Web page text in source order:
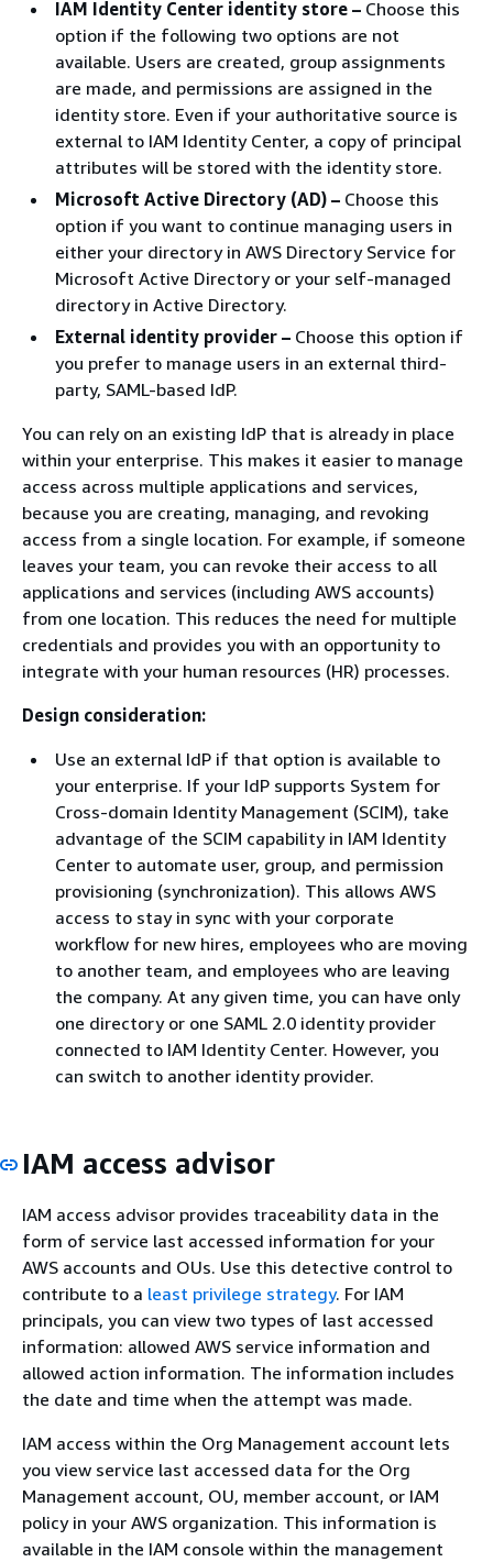
IAM Identity Center identity store – Choose this
option if the following two options are not
available. Users are created, group assignments
are made, and permissions are assigned in the
identity store. Even if your authoritative source is
external to IAM Identity Center, a copy of principal
attributes will be stored with the identity store.
Microsoft Active Directory (AD) – Choose this
option if you want to continue managing users in
either your directory in AWS Directory Service for
Microsoft Active Directory or your self-managed
directory in Active Directory.
External identity provider – Choose this option if
you prefer to manage users in an external third-
party, SAML-based IdP.
You can rely on an existing IdP that is already in place
within your enterprise. This makes it easier to manage
access across multiple applications and services,
because you are creating, managing, and revoking
access from a single location. For example, if someone
leaves your team, you can revoke their access to all
applications and services (including AWS accounts)
from one location. This reduces the need for multiple
credentials and provides you with an opportunity to
integrate with your human resources (HR) processes.
Design consideration:
Use an external IdP if that option is available to
your enterprise. If your IdP supports System for
Cross-domain Identity Management (SCIM), take
advantage of the SCIM capability in IAM Identity
Center to automate user, group, and permission
provisioning (synchronization). This allows AWS
access to stay in sync with your corporate
workflow for new hires, employees who are moving
to another team, and employees who are leaving
the company. At any given time, you can have only
one directory or one SAML 2.0 identity provider
connected to IAM Identity Center. However, you
can switch to another identity provider.
IAM access advisor
IAM access advisor provides traceability data in the
form of service last accessed information for your
AWS accounts and OUs. Use this detective control to
contribute to a least privilege strategy. For IAM
principals, you can view two types of last accessed
information: allowed AWS service information and
allowed action information. The information includes
the date and time when the attempt was made.
IAM access within the Org Management account lets
you view service last accessed data for the Org
Management account, OU, member account, or IAM
policy in your AWS organization. This information is
available in the IAM console within the management